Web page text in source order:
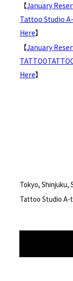
【January
Tattoo Studio
Here】
【January
Here】
Tokyo, Shinjuku,
Tattoo Studio A-